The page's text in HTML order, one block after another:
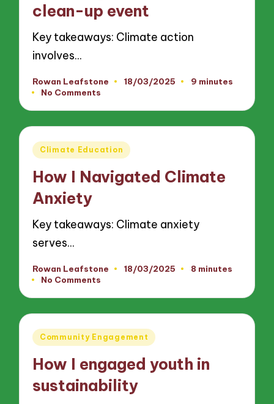
clean-up event
Key takeaways: Climate action
involves…
Posted
by
Rowan Leafstone 18/03/2025
9 minutes
No Comments
Posted
Climate Education
How I Navigated Climate
Anxiety
Key takeaways: Climate anxiety
serves…
Posted
by
Rowan Leafstone 18/03/2025
8 minutes
No Comments
Posted
Community Engagement
How I engaged youth in
sustainability